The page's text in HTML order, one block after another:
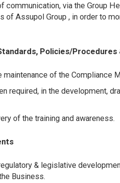
communication, via the Group
of Assupol Group , in order to
Policies/Procedures
of the Compliance
required, in the development,
of the training and awareness.
& legislative
Business.